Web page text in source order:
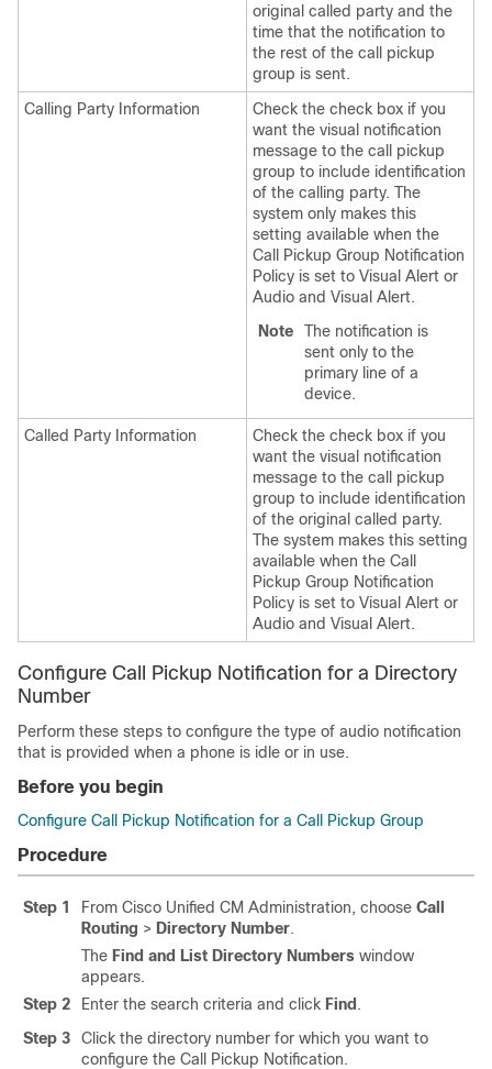
original called party and the
time that the notification to
the rest of the call pickup
group is sent.
Calling Party Information
Check the check box if you
want the visual notification
message to the call pickup
group to include identification
of the calling party. The
system only makes this
setting available when the
Call Pickup Group Notification
Policy is set to Visual Alert or
Audio and Visual Alert.
Note
The notification is
sent only to the
primary line of a
device.
Called Party Information
Check the check box if you
want the visual notification
message to the call pickup
group to include identification
of the original called party.
The system makes this setting
available when the Call
Pickup Group Notification
Policy is set to Visual Alert or
Audio and Visual Alert.
Configure Call Pickup Notification for a Directory
Number
Perform these steps to configure the type of audio notification
that is provided when a phone is idle or in use.
Before you begin
Configure Call Pickup Notification for a Call Pickup Group
Procedure
Step 1 From Cisco Unified CM Administration, choose Call
Routing > Directory Number.
The Find and List Directory Numbers window
appears.
Step 2
Enter the search criteria and click Find .
Step 3
Click the directory number for which you want to
configure the Call Pickup Notification.